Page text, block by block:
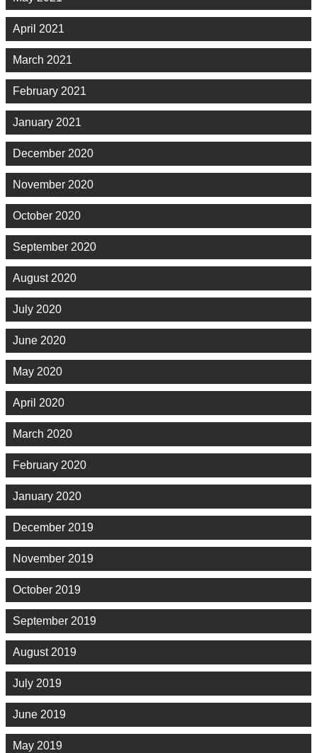
April 2021
March 2021
February 2021
January 2021
December 2020
November 2020
October 2020
September 2020
August 2020
July 2020
June 2020
May 2020
April 2020
March 2020
February 2020
January 2020
December 2019
November 2019
October 2019
September 2019
August 2019
July 2019
June 2019
May 2019